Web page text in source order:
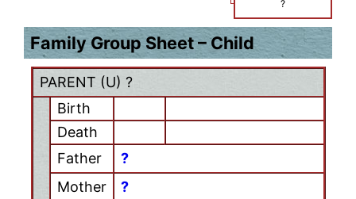
?
Family Group Sheet – Child
PARENT (U) ?
Birth
Death
Father
?
Mother
?